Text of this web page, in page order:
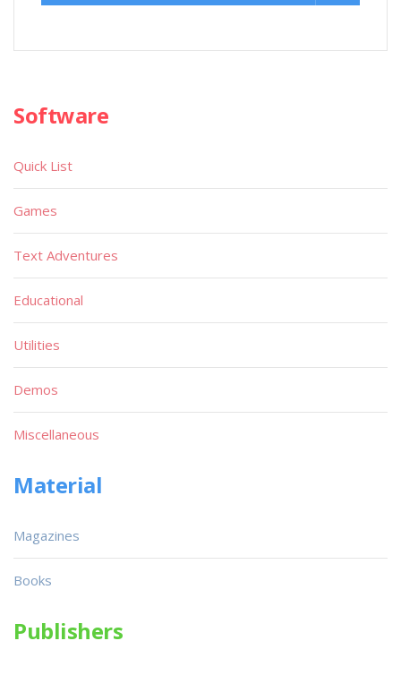
Software
Quick List
Games
Text Adventures
Educational
Utilities
Demos
Miscellaneous
Material
Magazines
Books
Publishers